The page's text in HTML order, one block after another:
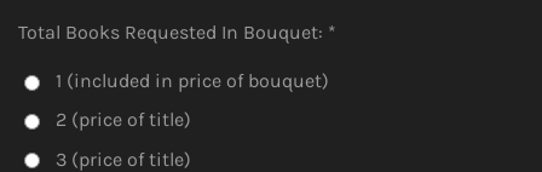
Total Books Requested In Bouquet: *
1 (included in price of bouquet)
2 (price of title)
3 (price of title)